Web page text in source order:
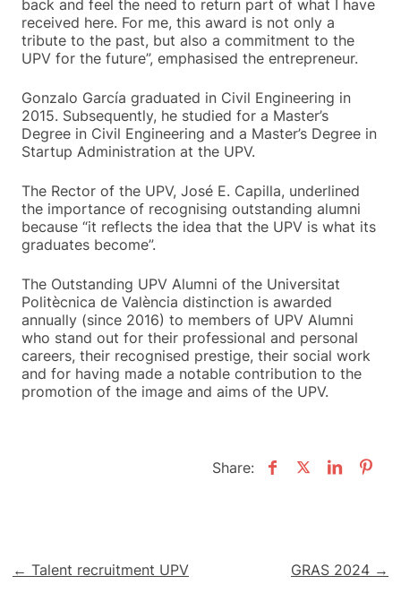
back and feel the need to return part of what I have
received here. For me, this award is not only a
tribute to the past, but also a commitment to the
UPV for the future”, emphasised the entrepreneur.
Gonzalo García graduated in Civil Engineering in
2015. Subsequently, he studied for a Master’s
Degree in Civil Engineering and a Master’s Degree in
Startup Administration at the UPV.
The Rector of the UPV, José E. Capilla, underlined
the importance of recognising outstanding alumni
because “it reflects the idea that the UPV is what its
graduates become”.
The Outstanding UPV Alumni of the Universitat
Politècnica de València distinction is awarded
annually (since 2016) to members of UPV Alumni
who stand out for their professional and personal
careers, their recognised prestige, their social work
and for having made a notable contribution to the
promotion of the image and aims of the UPV.
Share:
Post
← Talent recruitment UPV GRAS 2024 →